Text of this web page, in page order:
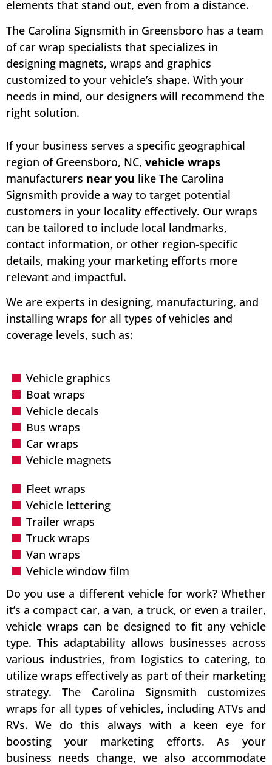
elements that stand out, even from a distance.
The Carolina Signsmith in Greensboro has a team
of car wrap specialists that specializes in
designing magnets, wraps and graphics
customized to your vehicle’s shape. With your
needs in mind, our designers will recommend the
right solution.
If your business serves a specific geographical
region of Greensboro, NC, vehicle wraps
manufacturers near you like The Carolina
Signsmith provide a way to target potential
customers in your locality effectively. Our wraps
can be tailored to include local landmarks,
contact information, or other region-specific
details, making your marketing efforts more
relevant and impactful.
We are experts in designing, manufacturing, and
installing wraps for all types of vehicles and
coverage levels, such as:
Vehicle graphics
Boat wraps
Vehicle decals
Bus wraps
Car wraps
Vehicle magnets
Fleet wraps
Vehicle lettering
Trailer wraps
Truck wraps
Van wraps
Vehicle window film
Do you use a different vehicle for work? Whether
it’s a compact car, a van, a truck, or even a trailer,
vehicle wraps can be designed to fit any vehicle
type. This adaptability allows businesses across
various industries, from logistics to catering, to
utilize wraps effectively as part of their marketing
strategy. The Carolina Signsmith customizes
wraps for all types of vehicles, including ATVs and
RVs. We do this always with a keen eye for
boosting your marketing efforts. As your
business needs change, we also accommodate